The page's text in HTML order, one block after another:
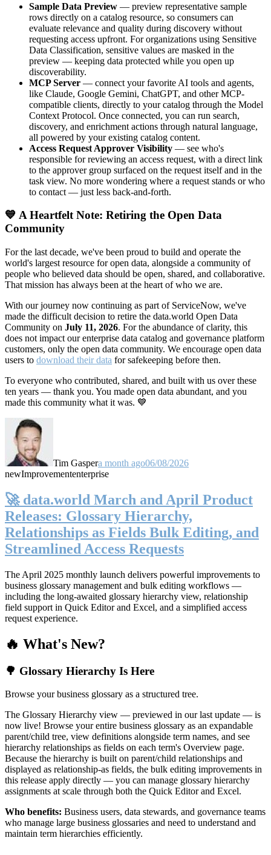
Sample Data Preview — preview representative sample
rows directly on a catalog resource, so consumers can
evaluate relevance and quality during discovery without
requesting access upfront. For organizations using Sensitive
Data Classification, sensitive values are masked in the
preview — keeping data protected while you open up
discoverability.
MCP Server — connect your favorite AI tools and agents,
like Claude, Google Gemini, ChatGPT, and other MCP-
compatible clients, directly to your catalog through the Model
Context Protocol. Once connected, you can run search,
discovery, and enrichment actions through natural language,
all powered by your existing catalog content.
Access Request Approver Visibility — see who's
responsible for reviewing an access request, with a direct link
to the approver group surfaced on the request itself and in the
task view. No more wondering where a request stands or who
to contact — just less back-and-forth.
💙 A Heartfelt Note: Retiring the Open Data
Community
For the last decade, we've been proud to build and operate the
world's largest resource for open data, alongside a community of
people who believed data should be open, shared, and collaborative.
That mission has always been at the heart of who we are.
With our journey now continuing as part of ServiceNow, we've
made the difficult decision to retire the data.world Open Data
Community on July 11, 2026. For the abundance of clarity, this
does not impact our enterprise data catalog and governance platform
customers, only the open data community. We encourage open data
users to download their data for safekeeping before then.
To everyone who contributed, shared, and built with us over these
ten years — thank you. You made open data abundant, and you
made this community what it was. 💙
Tim Gaspera month ago06/08/2026
newImprovemententerprise
🚀 data.world March and April Product
Releases: Glossary Hierarchy,
Relationships as Fields Bulk Editing, and
Streamlined Access Requests
The April 2025 monthly launch delivers powerful improvements to
business glossary management and bulk editing workflows —
including the long-awaited glossary hierarchy view, relationship
field support in Quick Editor and Excel, and a simplified access
request experience.
🔥 What's New?
🌳 Glossary Hierarchy Is Here
Browse your business glossary as a structured tree.
The Glossary Hierarchy view — previewed in our last update — is
now live! Browse your entire business glossary as an expandable
parent/child tree, view definitions alongside term names, and see
hierarchy relationships as fields on each term's Overview page.
Because the hierarchy is built on parent/child relationships and
displayed as relationship-as fields, the bulk editing improvements in
this release apply directly — you can manage glossary hierarchy
assignments at scale through both the Quick Editor and Excel.
Who benefits: Business users, data stewards, and governance teams
who manage large business glossaries and need to understand and
maintain term hierarchies efficiently.